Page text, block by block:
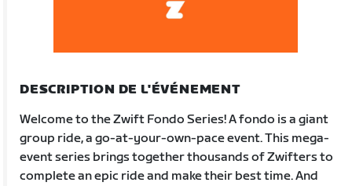
DESCRIPTION DE L'ÉVÉNEMENT
Welcome to the Zwift Fondo Series! A fondo is a giant
group ride, a go-at-your-own-pace event. This mega-
event series brings together thousands of Zwifters to
complete an epic ride and make their best time. And